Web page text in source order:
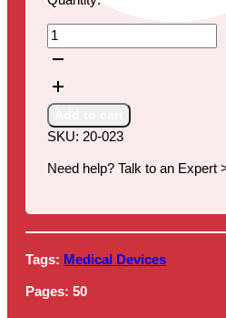
$5,625.00.$2,812.50.
Worldwide
Wound
Market
Summary,
13th
quantity
SKU: 20-023
Need help? Talk to an Expert
Tags: Medical Devices
Pages: 50